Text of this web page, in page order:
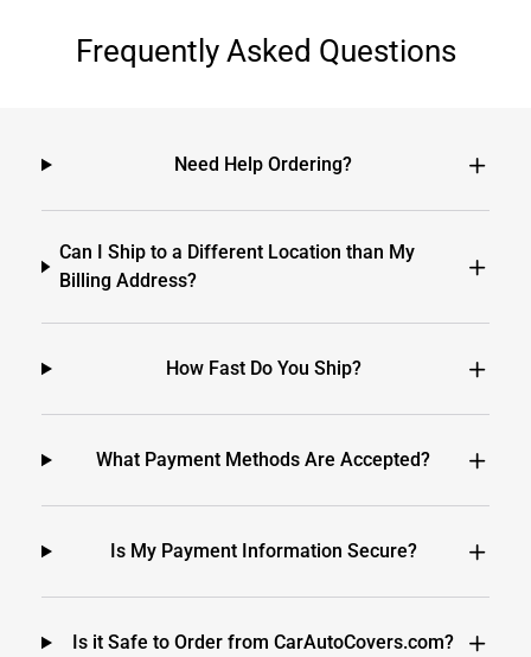
Frequently Asked Questions
Need Help Ordering?
Can I Ship to a Different Location than My
Billing Address?
How Fast Do You Ship?
What Payment Methods Are Accepted?
Is My Payment Information Secure?
Is it Safe to Order from CarAutoCovers.com?